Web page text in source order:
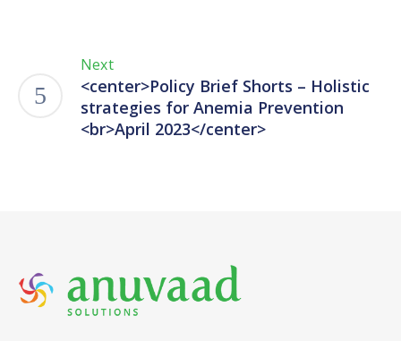
Next
<center>Policy Brief Shorts – Holistic
strategies for Anemia Prevention
<br>April 2023</center>